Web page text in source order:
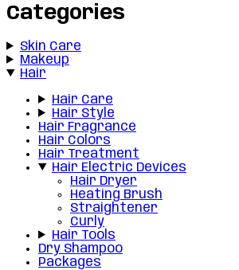
Categories
Skin Care
Makeup
Hair
Hair Care
Hair Style
Hair Fragrance
Hair Colors
Hair Treatment
Hair Electric Devices
Hair Dryer
Heating Brush
Straightener
Curly
Hair Tools
Dry Shampoo
Packages